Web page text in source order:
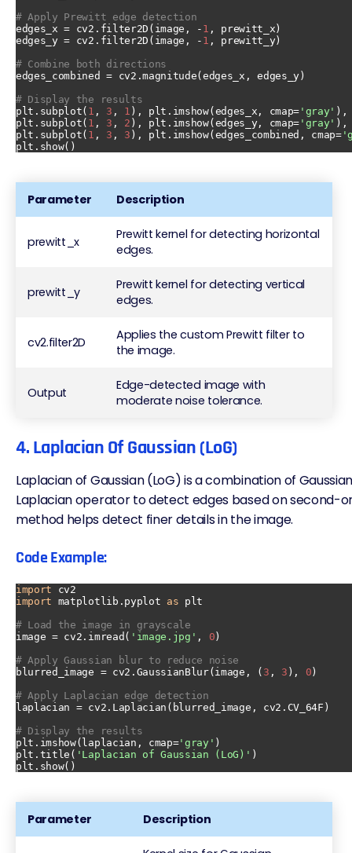
# Apply Prewitt edge detection
edges_x = cv2.filter2D(image, - 1 , prewitt_x)
edges_y = cv2.filter2D(image, - 1 , prewitt_y)
# Combine both directions
edges_combined = cv2.magnitude(edges_x, edges_y)
# Display the results
plt.subplot( 1 , 3 , 1 ), plt.imshow(edges_x, cmap= 'gray' ),
plt.subplot( 1 , 3 , 2 ), plt.imshow(edges_y, cmap= 'gray' ),
plt.subplot( 1 , 3 , 3 ), plt.imshow(edges_combined, cmap=
Parameter Description
prewitt_x
Prewitt kernel for detecting horizontal
edges.
prewitt_y
Prewitt kernel for detecting vertical
edges.
cv2.filter2D
Applies the custom Prewitt filter to
the image.
Output
Edge-detected image with
moderate noise tolerance.
4. Laplacian Of Gaussian (LoG)
Laplacian of Gaussian (LoG) is a combination of
Laplacian operator to detect edges based on second-
method helps detect finer details in the image.
Code Example:
import
import matplotlib.pyplot as plt
# Load the image in grayscale
image = cv2.imread( 'image.jpg' , 0 )
# Apply Gaussian blur to reduce noise
blurred_image = cv2.GaussianBlur(image, ( 3 , 3 ), 0 )
# Apply Laplacian edge detection
laplacian = cv2.Laplacian(blurred_image, cv2.CV_64F)
# Display the results
plt.imshow(laplacian, cmap='gray' )
plt.title( 'Laplacian of Gaussian (LoG)' )
Parameter Description